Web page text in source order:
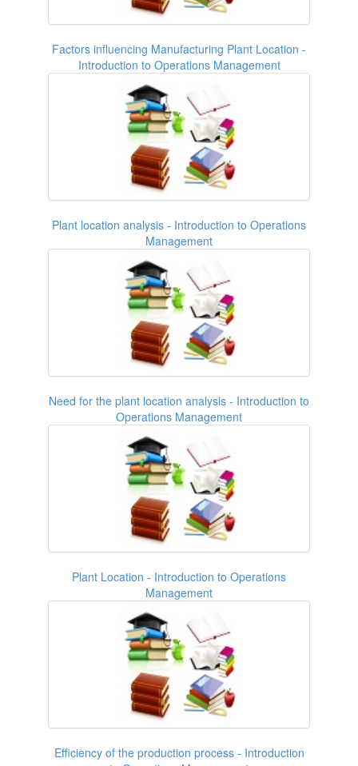
Factors influencing Manufacturing Plant Location -
Introduction to Operations Management
Plant location analysis - Introduction to Operations
Management
Need for the plant location analysis - Introduction to
Operations Management
Plant Location - Introduction to Operations
Management
Efficiency of the production process - Introduction